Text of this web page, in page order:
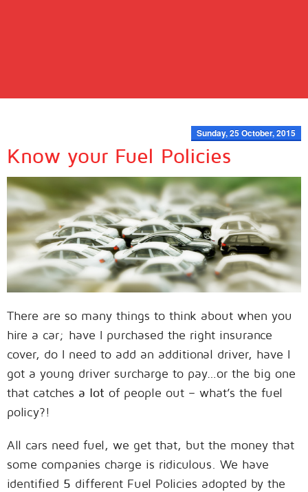
Sunday, 25 October, 2015
Know your Fuel Policies
There are so many things to think about when you
hire a car; have I purchased the right insurance
cover, do I need to add an additional driver, have I
got a young driver surcharge to pay…or the big one
that catches a lot of people out – what’s the fuel
policy?!
All cars need fuel, we get that, but the money that
some companies charge is ridiculous. We have
identified 5 different Fuel Policies adopted by the